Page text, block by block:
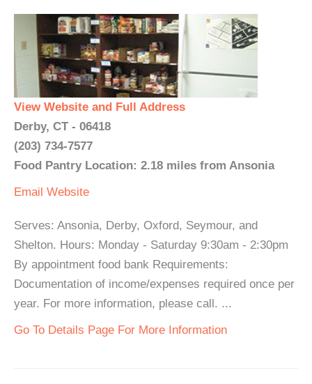
View Website and Full Address
Derby, CT - 06418
(203) 734-7577
Food Pantry Location: 2.18 miles from Ansonia
Email Website
Serves: Ansonia, Derby, Oxford, Seymour, and
Shelton. Hours: Monday - Saturday 9:30am - 2:30pm
By appointment food bank Requirements:
Documentation of income/expenses required once per
year. For more information, please call. ...
Go To Details Page For More Information